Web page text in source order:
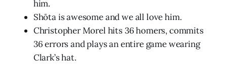
him.
Shōta is awesome and we all love him.
Christopher Morel hits 36 homers, commits
36 errors and plays an entire game wearing
Clark’s hat.